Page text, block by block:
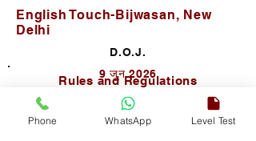
English Touch-Bijwasan, New
Delhi
D.O.J.
9 जून 2026
Rules and Regulations
Phone WhatsApp Level Test